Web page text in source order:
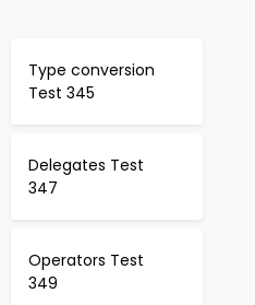
Type conversion
Test 345
Delegates Test
347
Operators Test
349